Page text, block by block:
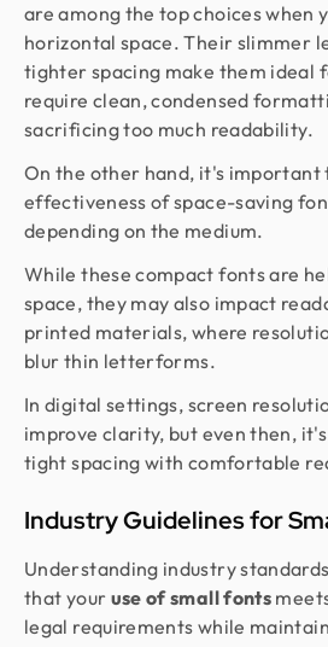
are among the top choices when
horizontal space. Their slimmer
tighter spacing make them ideal
require clean, condensed
sacrificing too much readability.
On the other hand, it's important
effectiveness of space-saving
depending on the medium.
While these compact fonts are
space, they may also impact
printed materials, where
blur thin letterforms.
In digital settings, screen
improve clarity, but even then,
tight spacing with comfortable
Industry Guidelines for
Understanding industry
that your use of small fonts
legal requirements while